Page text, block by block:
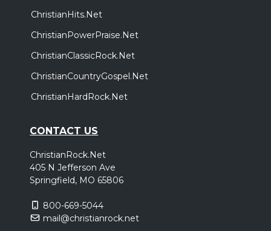
ChristianHits.Net
ChristianPowerPraise.Net
ChristianClassicRock.Net
ChristianCountryGospel.Net
ChristianHardRock.Net
CONTACT US
ChristianRock.Net
405 N Jefferson Ave
Springfield, MO 65806
800-669-5044
mail@christianrock.net